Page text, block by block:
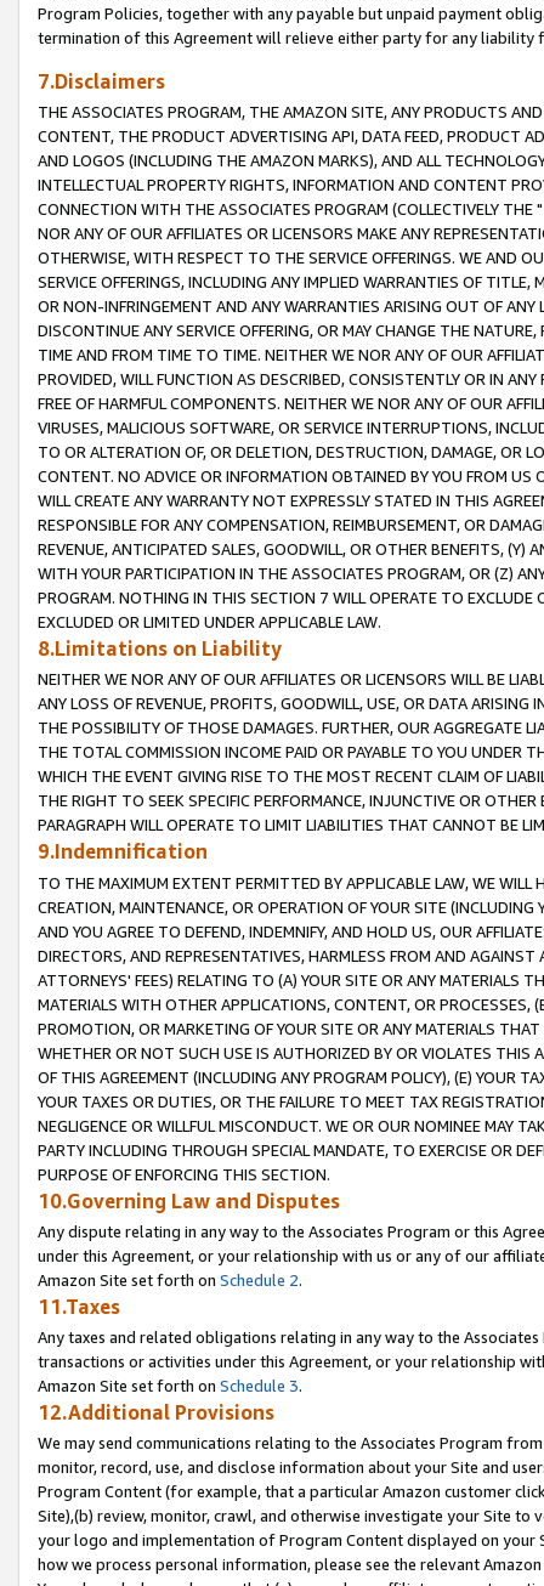
Program Policies, together with any payable but unpaid payment
termination of this Agreement will relieve either party for any liability
7.Disclaimers
THE ASSOCIATES PROGRAM, THE AMAZON SITE, ANY PRODUCTS
CONTENT, THE PRODUCT ADVERTISING API, DATA FEED, PRODUCT
AND LOGOS (INCLUDING THE AMAZON MARKS), AND ALL
INTELLECTUAL PROPERTY RIGHTS, INFORMATION AND CONTENT
CONNECTION WITH THE ASSOCIATES PROGRAM (COLLECTIVELY THE "
NOR ANY OF OUR AFFILIATES OR LICENSORS MAKE ANY
OTHERWISE, WITH RESPECT TO THE SERVICE OFFERINGS. WE AND
SERVICE OFFERINGS, INCLUDING ANY IMPLIED WARRANTIES OF
OR NON-INFRINGEMENT AND ANY WARRANTIES ARISING OUT OF ANY
DISCONTINUE ANY SERVICE OFFERING, OR MAY CHANGE THE
TIME AND FROM TIME TO TIME. NEITHER WE NOR ANY OF OUR
PROVIDED, WILL FUNCTION AS DESCRIBED, CONSISTENTLY OR IN
FREE OF HARMFUL COMPONENTS. NEITHER WE NOR ANY OF OUR
VIRUSES, MALICIOUS SOFTWARE, OR SERVICE INTERRUPTIONS,
TO OR ALTERATION OF, OR DELETION, DESTRUCTION, DAMAGE, OR
CONTENT. NO ADVICE OR INFORMATION OBTAINED BY YOU FROM
WILL CREATE ANY WARRANTY NOT EXPRESSLY STATED IN THIS
RESPONSIBLE FOR ANY COMPENSATION, REIMBURSEMENT, OR
REVENUE, ANTICIPATED SALES, GOODWILL, OR OTHER BENEFITS,
WITH YOUR PARTICIPATION IN THE ASSOCIATES PROGRAM, OR (Z)
PROGRAM. NOTHING IN THIS SECTION 7 WILL OPERATE TO
EXCLUDED OR LIMITED UNDER APPLICABLE LAW.
8.Limitations on Liability
NEITHER WE NOR ANY OF OUR AFFILIATES OR LICENSORS WILL BE
ANY LOSS OF REVENUE, PROFITS, GOODWILL, USE, OR DATA ARISING
THE POSSIBILITY OF THOSE DAMAGES. FURTHER, OUR AGGREGATE
THE TOTAL COMMISSION INCOME PAID OR PAYABLE TO YOU UNDER
WHICH THE EVENT GIVING RISE TO THE MOST RECENT CLAIM OF
THE RIGHT TO SEEK SPECIFIC PERFORMANCE, INJUNCTIVE OR
PARAGRAPH WILL OPERATE TO LIMIT LIABILITIES THAT CANNOT BE
9.Indemnification
TO THE MAXIMUM EXTENT PERMITTED BY APPLICABLE LAW, WE WILL
CREATION, MAINTENANCE, OR OPERATION OF YOUR SITE (INCLUDING
AND YOU AGREE TO DEFEND, INDEMNIFY, AND HOLD US, OUR
DIRECTORS, AND REPRESENTATIVES, HARMLESS FROM AND
ATTORNEYS' FEES) RELATING TO (A) YOUR SITE OR ANY MATERIALS
MATERIALS WITH OTHER APPLICATIONS, CONTENT, OR PROCESSES,
PROMOTION, OR MARKETING OF YOUR SITE OR ANY MATERIALS
WHETHER OR NOT SUCH USE IS AUTHORIZED BY OR VIOLATES THIS
OF THIS AGREEMENT (INCLUDING ANY PROGRAM POLICY), (E) YOUR
YOUR TAXES OR DUTIES, OR THE FAILURE TO MEET TAX
NEGLIGENCE OR WILLFUL MISCONDUCT. WE OR OUR NOMINEE MAY
PARTY INCLUDING THROUGH SPECIAL MANDATE, TO EXERCISE OR
PURPOSE OF ENFORCING THIS SECTION.
10.Governing Law and Disputes
Any dispute relating in any way to the Associates Program or this
under this Agreement, or your relationship with us or any of our
Amazon Site set forth on Schedule 2.
11.Taxes
Any taxes and related obligations relating in any way to the
transactions or activities under this Agreement, or your relationship
Amazon Site set forth on Schedule 3.
12.Additional Provisions
We may send communications relating to the Associates Program
monitor, record, use, and disclose information about your Site and
Program Content (for example, that a particular Amazon customer
Site),(b) review, monitor, crawl, and otherwise investigate your Site
your logo and implementation of Program Content displayed on
how we process personal information, please see the relevant